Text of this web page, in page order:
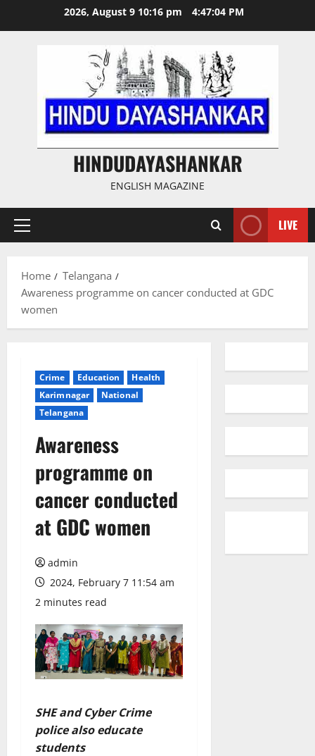
2026, August 9 10:16 pm 4:47:05 PM
HINDUDAYASHANKAR
ENGLISH MAGAZINE
Primary
LIVE
Home
Telangana
Awareness programme on cancer conducted at GDC
women
Crime Education
Health
Karimnagar
National
Telangana
Awareness
programme on
cancer conducted
at GDC women
admin
2024, February 7 11:54 am
2 minutes read
SHE and Cyber Crime
police also educate
students